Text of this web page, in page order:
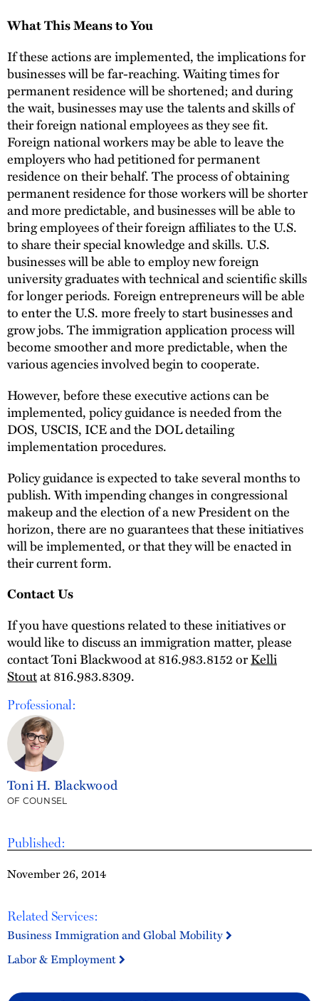
Published:
November 26, 2014
Related Services:
Business Immigration and Global Mobility
Labor & Employment
What This Means to You
If these actions are implemented, the implications for
businesses will be far-reaching. Waiting times for
permanent residence will be shortened; and during
the wait, businesses may use the talents and skills of
their foreign national employees as they see fit.
Foreign national workers may be able to leave the
employers who had petitioned for permanent
residence on their behalf. The process of obtaining
permanent residence for those workers will be shorter
and more predictable, and businesses will be able to
bring employees of their foreign affiliates to the U.S.
to share their special knowledge and skills. U.S.
businesses will be able to employ new foreign
university graduates with technical and scientific skills
for longer periods. Foreign entrepreneurs will be able
to enter the U.S. more freely to start businesses and
grow jobs. The immigration application process will
become smoother and more predictable, when the
various agencies involved begin to cooperate.
However, before these executive actions can be
implemented, policy guidance is needed from the
DOS, USCIS, ICE and the DOL detailing
implementation procedures.
Policy guidance is expected to take several months to
publish. With impending changes in congressional
makeup and the election of a new President on the
horizon, there are no guarantees that these initiatives
will be implemented, or that they will be enacted in
their current form.
Contact Us
If you have questions related to these initiatives or
would like to discuss an immigration matter, please
contact Toni Blackwood at 816.983.8152 orKelli
Stoutat 816.983.8309.
Professional:
Toni H. Blackwood
OF COUNSEL